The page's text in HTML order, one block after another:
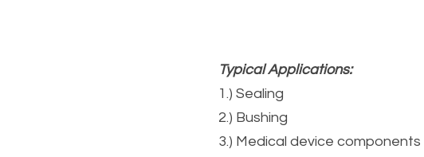
Typical Applications:
1.) Sealing
2.) Bushing
3.) Medical device components